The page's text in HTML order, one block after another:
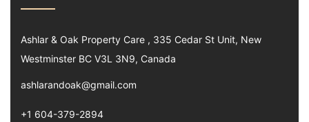
Ashlar & Oak Property Care , 335 Cedar St Unit, New
Westminster BC V3L 3N9, Canada
ashlarandoak@gmail.com
+1 604-379-2894